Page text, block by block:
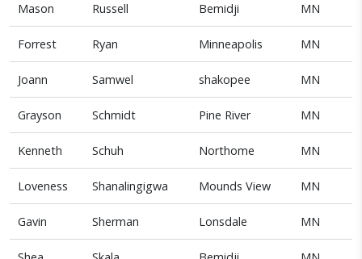
Mason Russell Bemidji MN
Forrest Ryan Minneapolis MN
Joann Samwel shakopee MN
Grayson Schmidt Pine River MN
Kenneth Schuh Northome MN
Loveness Shanalingigwa Mounds View MN
Gavin Sherman Lonsdale MN